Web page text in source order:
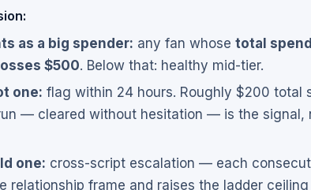
as a big spender: any fan whosetotal
$500. Below that: healthy mid-tier.
one: flag within 24 hours. Roughly $200 total
— cleared without hesitation — is the signal,
one: cross-script escalation — each
relationship frame and raises the ladder ceiling